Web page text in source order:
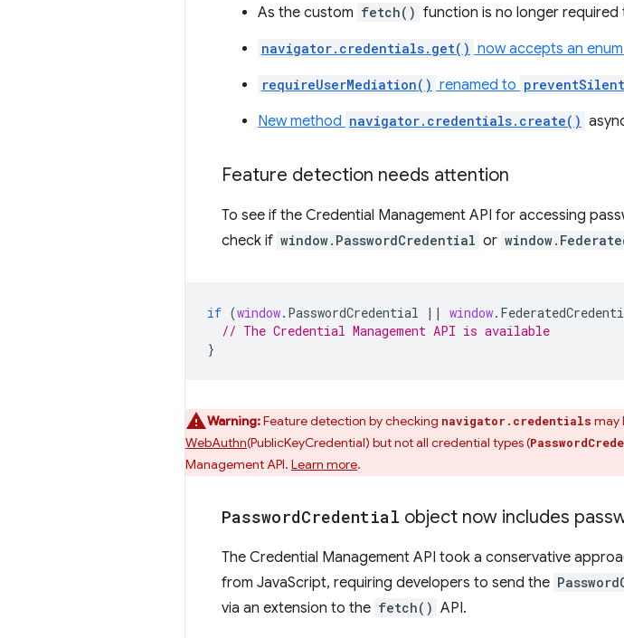
As the custom fetch() function is no longer
navigator.credentials.get() now accepts an enum
requireUserMediation() renamed to
New method navigator.credentials.create()
Feature detection needs attention
To see if the Credential Management API for accessing
check if window.PasswordCredential or
if (window. PasswordCredential || window.
// The Credential Management API is available
}
Warning:Feature detection by checking navigator.credentials may
WebAuthn(PublicKeyCredential) but not all credential types (
Management API. Learn more.
PasswordCredential object now includes
The Credential Management API took a conservative
from JavaScript, requiring developers to send the
via an extension to the fetch() API.